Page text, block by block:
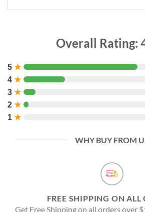
Overall Rating:
5 ★
4 ★
3 ★
2 ★
1 ★
WHY BUY FROM
FREE SHIPPING ON ALL
Get Free Shipping on all orders over